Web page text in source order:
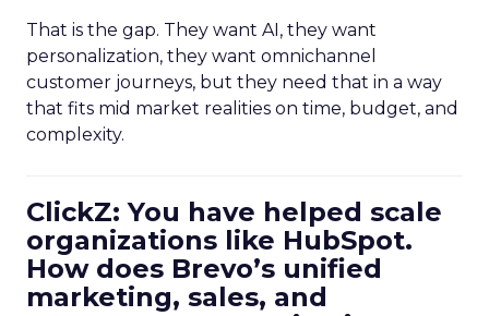
That is the gap. They want AI, they want
personalization, they want omnichannel
customer journeys, but they need that in a way
that fits mid market realities on time, budget, and
complexity.
ClickZ: You have helped scale
organizations like HubSpot.
How does Brevo’s unified
marketing, sales, and